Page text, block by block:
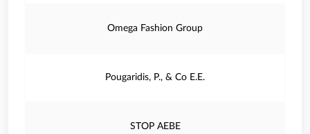
Omega Fashion Group
Pougaridis, P., & Co E.E.
STOP AEBE